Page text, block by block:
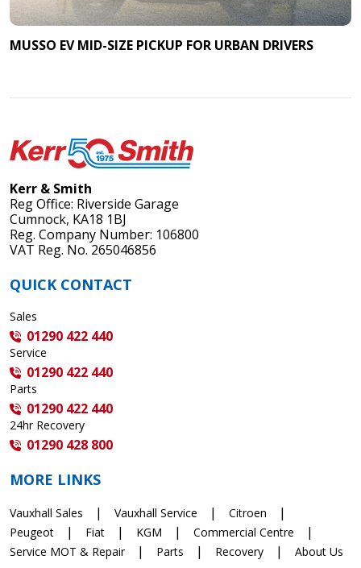
MUSSO EV MID-SIZE PICKUP FOR URBAN DRIVERS
Kerr & Smith
Reg Office: Riverside Garage
Cumnock, KA18 1BJ
Reg. Company Number: 106800
VAT Reg. No. 265046856
QUICK CONTACT
Sales
01290 422 440
Service
01290 422 440
Parts
01290 422 440
24hr Recovery
01290 428 800
MORE LINKS
Vauxhall Sales Vauxhall Service
Citroen
Peugeot
Fiat KGM
Commercial Centre
Service MOT & Repair
Parts Recovery About Us